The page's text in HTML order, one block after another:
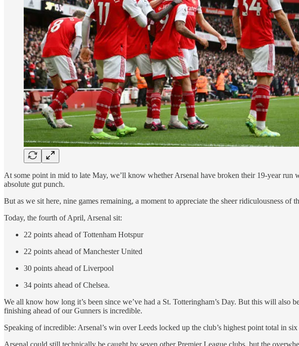
At some point in mid to late May, we’ll know whether Arsenal have broken their 19-year
absolute gut punch.
But as we sit here, nine games remaining, a moment to appreciate the sheer ridiculousness of
Today, the fourth of April, Arsenal sit:
22 points ahead of Tottenham Hotspur
22 points ahead of Manchester United
30 points ahead of Liverpool
34 points ahead of Chelsea.
We all know how long it’s been since we’ve had a St. Totteringham’s Day. But this will also
finishing ahead of our Gunners is incredible.
Speaking of incredible: Arsenal’s win over Leeds locked up the club’s highest point total in
Arsenal could still technically be caught by seven other Premier League clubs, but the